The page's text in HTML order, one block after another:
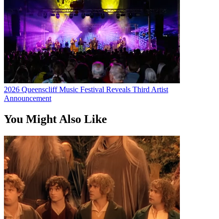
2026 Queenscliff Music Festival Reveals Third Artist
Announcement
You Might Also Like